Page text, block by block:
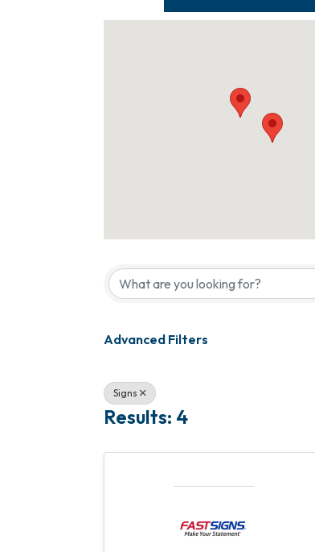
Advanced Filters
Signs
Results: 4